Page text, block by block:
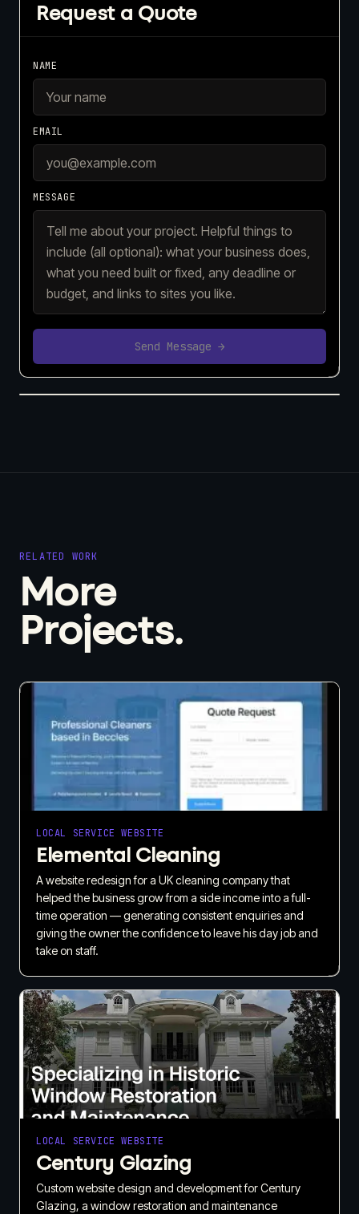
Request a Quote
NAME
EMAIL
MESSAGE
Send Message →
RELATED WORK
More
Projects.
LOCAL SERVICE WEBSITE
Elemental Cleaning
A website redesign for a UK cleaning company that
helped the business grow from a side income into a full-
time operation — generating consistent enquiries and
giving the owner the confidence to leave his day job and
take on staff.
LOCAL SERVICE WEBSITE
Century Glazing
Custom website design and development for Century
Glazing, a window restoration and maintenance